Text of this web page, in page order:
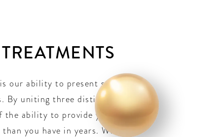
our ability to present such an
By uniting three distinct
the ability to provide you with
you have in years. When